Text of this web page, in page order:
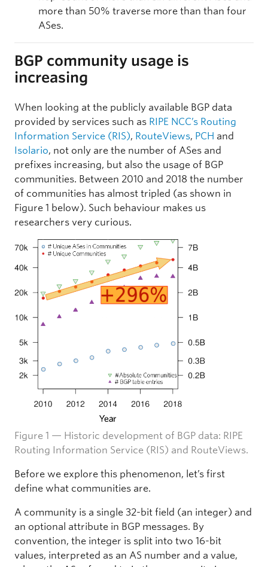
more than 50% traverse more than than four
ASes.
BGP community usage is
increasing
When looking at the publicly available BGP data
provided by services such as RIPE NCC’s Routing
Information Service (RIS), RouteViews, PCH and
Isolario, not only are the number of ASes and
prefixes increasing, but also the usage of BGP
communities. Between 2010 and 2018 the number
of communities has almost tripled (as shown in
Figure 1 below). Such behaviour makes us
researchers very curious.
Figure 1 — Historic development of BGP data: RIPE
Routing Information Service (RIS) and RouteViews.
Before we explore this phenomenon, let’s first
define what communities are.
A community is a single 32-bit field (an integer) and
an optional attribute in BGP messages. By
convention, the integer is split into two 16-bit
values, interpreted as an AS number and a value,